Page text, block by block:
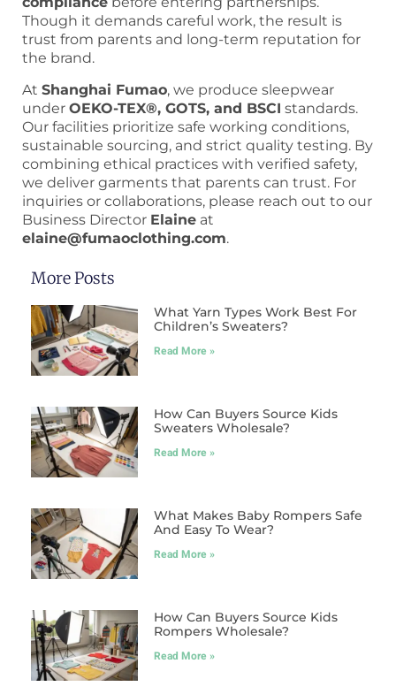
Though it demands careful work, the result is
trust from parents and long-term reputation for
the brand.
At Shanghai Fumao, we produce sleepwear
under OEKO-TEX®, GOTS, and BSCI standards.
Our facilities prioritize safe working conditions,
sustainable sourcing, and strict quality testing. By
combining ethical practices with verified safety,
we deliver garments that parents can trust. For
inquiries or collaborations, please reach out to our
Business Director Elaine at
elaine@fumaoclothing.com.
More Posts
What Yarn Types Work Best For
Children’s Sweaters?
Read More »
How Can Buyers Source Kids
Sweaters Wholesale?
Read More »
What Makes Baby Rompers Safe
And Easy To Wear?
Read More »
How Can Buyers Source Kids
Rompers Wholesale?
Read More »